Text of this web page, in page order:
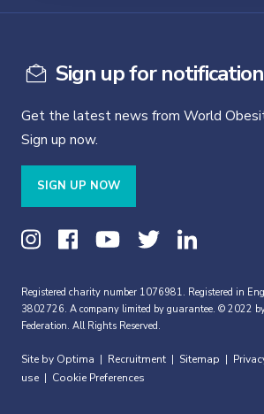
Sign up for
Get the latest news from World
Sign up now.
SIGN UP NOW
Registered charity number 1076981. Registered in
3802726. A company limited by guarantee. © 2022
Federation. All Rights Reserved.
Site by Optima Recruitment Sitemap
use
Cookie Preferences